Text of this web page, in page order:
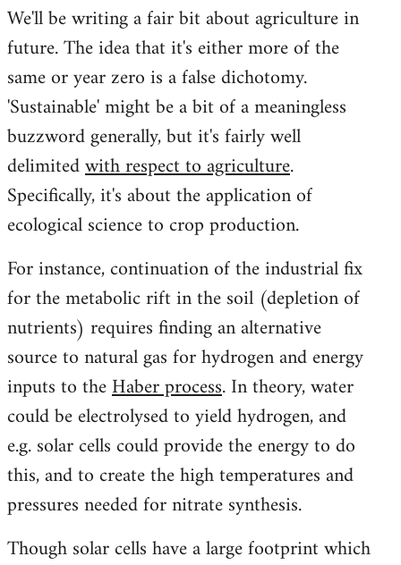
to
Welcome
libcom.org
We'll be writing a fair bit about agriculture in
future. The idea that it's either more of the
same or year zero is a false dichotomy.
'Sustainable' might be a bit of a meaningless
buzzword generally, but it's fairly well
delimitedwith respect to agriculture.
Specifically, it's about the application of
ecological science to crop production.
For instance, continuation of the industrial fix
for the metabolic rift in the soil (depletion of
nutrients) requires finding an alternative
source to natural gas for hydrogen and energy
inputs to theHaber process. In theory, water
could be electrolysed to yield hydrogen, and
e.g. solar cells could provide the energy to do
this, and to create the high temperatures and
pressures needed for nitrate synthesis.
Though solar cells have a large footprint which